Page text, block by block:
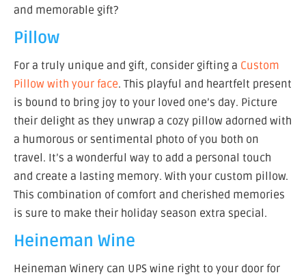
and memorable gift?
Pillow
For a truly unique and gift, consider gifting a Custom
Pillow with your face. This playful and heartfelt present
is bound to bring joy to your loved one’s day. Picture
their delight as they unwrap a cozy pillow adorned with
a humorous or sentimental photo of you both on
travel. It’s a wonderful way to add a personal touch
and create a lasting memory. With your custom pillow.
This combination of comfort and cherished memories
is sure to make their holiday season extra special.
Heineman Wine
Heineman Winery can UPS wine right to your door for